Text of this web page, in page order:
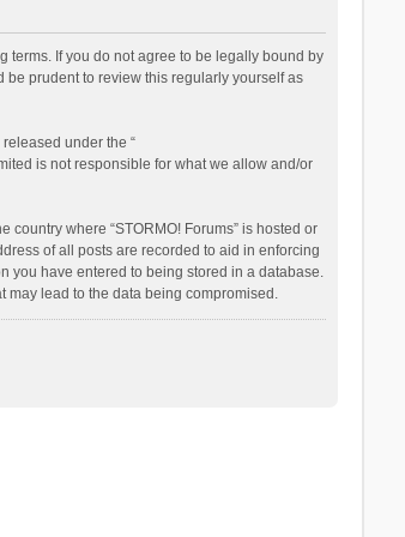
terms. If you do not agree to be legally bound by
be prudent to review this regularly yourself as
released under the “
is not responsible for what we allow and/or
where “STORMO! Forums” is hosted or
of all posts are recorded to aid in enforcing
you have entered to being stored in a database.
lead to the data being compromised.